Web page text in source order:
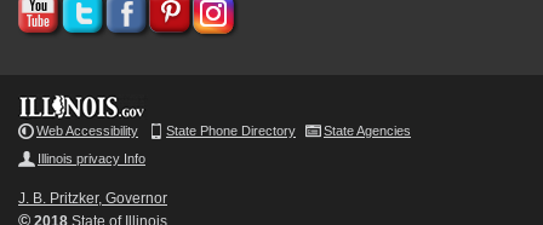
Web Accessibility State Phone Directory
State Agencies
Illinois privacy Info
J. B. Pritzker, Governor
©